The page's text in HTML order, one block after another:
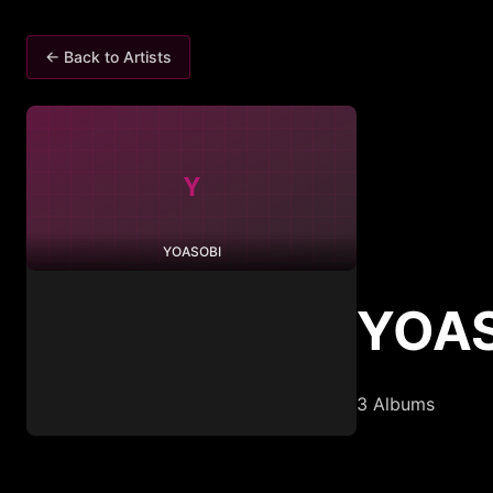
← Back to Artists
Y
YOASOBI
3 Albums